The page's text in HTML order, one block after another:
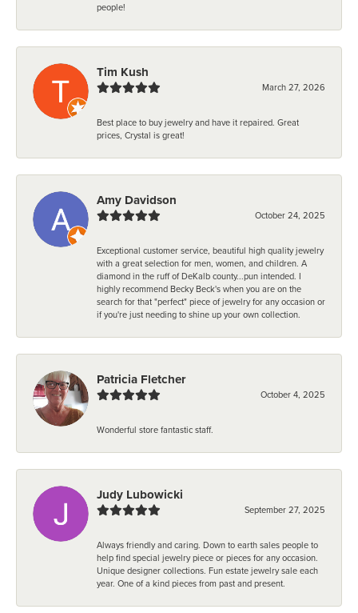
people!
Tim Kush
March 27, 2026
Best place to buy jewelry and have it repaired. Great
prices, Crystal is great!
Amy Davidson
October 24, 2025
Exceptional customer service, beautiful high quality jewelry
with a great selection for men, women, and children. A
diamond in the ruff of DeKalb county...pun intended. I
highly recommend Becky Beck's when you are on the
search for that "perfect" piece of jewelry for any occasion or
if you're just needing to shine up your own collection.
Patricia Fletcher
October 4, 2025
Wonderful store fantastic staff.
Judy Lubowicki
September 27, 2025
Always friendly and caring. Down to earth sales people to
help find special jewelry piece or pieces for any occasion.
Unique designer collections. Fun estate jewelry sale each
year. One of a kind pieces from past and present.